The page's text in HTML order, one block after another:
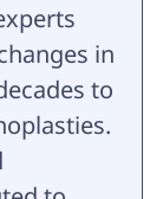
in
to